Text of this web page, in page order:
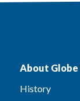
About Globe
History